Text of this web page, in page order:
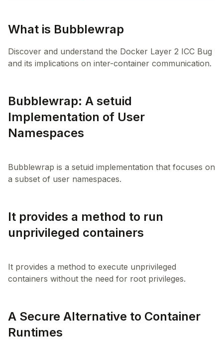
What is Bubblewrap
Discover and understand the Docker Layer 2 ICC Bug
and its implications on inter-container communication.
Bubblewrap: A setuid
Implementation of User
Namespaces
Bubblewrap is a setuid implementation that focuses on
It provides a method to run
unprivileged containers
It provides a method to execute unprivileged
A Secure Alternative to Container
Runtimes